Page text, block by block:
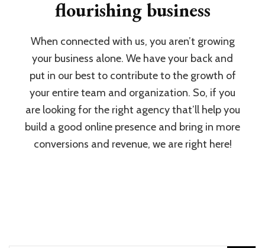
flourishing business
When connected with us, you aren’t growing
your business alone. We have your back and
put in our best to contribute to the growth of
your entire team and organization. So, if you
are looking for the right agency that’ll help you
build a good online presence and bring in more
conversions and revenue, we are right here!